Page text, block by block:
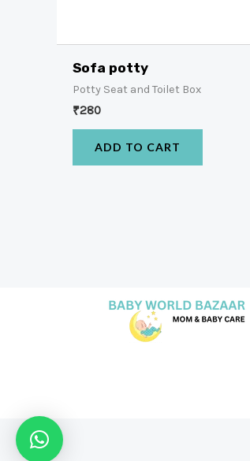
Sofa potty
Potty Seat and Toilet Box
₹280
ADD TO CART